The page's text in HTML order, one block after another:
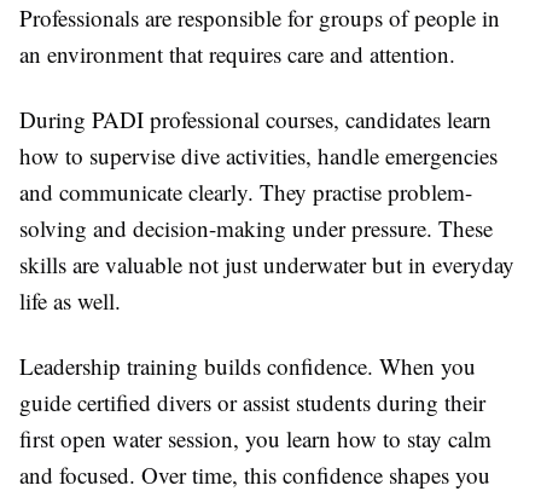
Professionals are responsible for groups of people in
an environment that requires care and attention.
During PADI professional courses, candidates learn
how to supervise dive activities, handle emergencies
and communicate clearly. They practise problem-
solving and decision-making under pressure. These
skills are valuable not just underwater but in everyday
life as well.
Leadership training builds confidence. When you
guide certified divers or assist students during their
first open water session, you learn how to stay calm
and focused. Over time, this confidence shapes you